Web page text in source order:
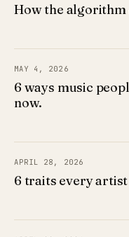
How the algorithm
MAY 4, 2026
6 ways music
now.
APRIL 28, 2026
6 traits every